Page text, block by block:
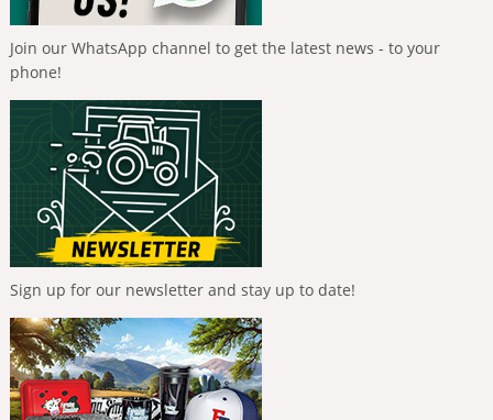
Join our WhatsApp channel to get the latest news - to your
phone!
Sign up for our newsletter and stay up to date!